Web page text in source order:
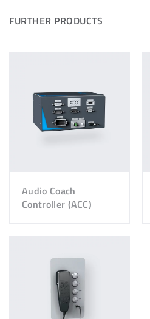
FURTHER PRODUCTS
Audio Coach
Controller (ACC)